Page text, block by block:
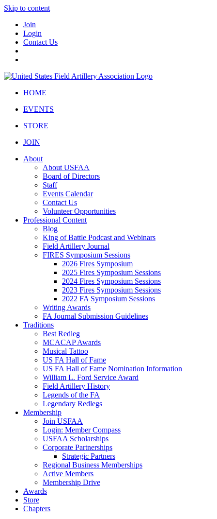
Skip to content
Join
Login
Contact Us
HOME
EVENTS
STORE
JOIN
About
About USFAA
Board of Directors
Staff
Events Calendar
Contact Us
Volunteer Opportunities
Professional Content
Blog
King of Battle Podcast and Webinars
Field Artillery Journal
FIRES Symposium Sessions
2026 Fires Symposium
2025 Fires Symposium Sessions
2024 Fires Symposium Sessions
2023 Fires Symposium Sessions
2022 FA Symposium Sessions
Writing Awards
FA Journal Submission Guidelines
Traditions
Best Redleg
MCACAP Awards
Musical Tattoo
US FA Hall of Fame
US FA Hall of Fame Nomination Information
William L. Ford Service Award
Field Artillery History
Legends of the FA
Legendary Redlegs
Membership
Join USFAA
Login: Member Compass
USFAA Scholarships
Corporate Partnerships
Strategic Partners
Regional Business Memberships
Active Members
Membership Drive
Awards
Store
Chapters